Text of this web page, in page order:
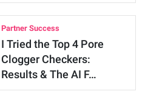
Partner Success
I Tried the Top 4 Pore
Clogger Checkers:
Results & The AI F…